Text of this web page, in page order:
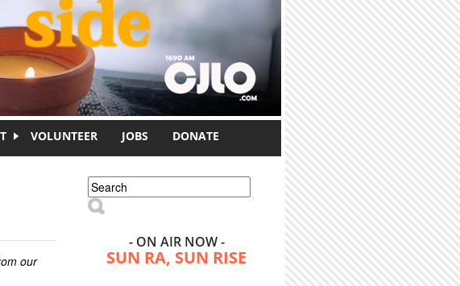
VOLUNTEER JOBS DONATE
our
Search form
Search
- ON AIR NOW -
SUN RA, SUN RISE